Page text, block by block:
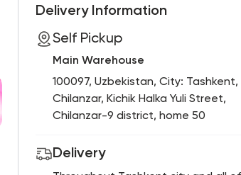
Delivery Information
Self Pickup
Main Warehouse
100097, Uzbekistan, City:
Chilanzar, Kichik Halka Yuli Street,
Chilanzar-9 district, home 50
Delivery